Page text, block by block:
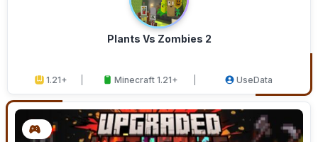
Plants Vs Zombies 2
1.21+ Minecraft 1.21+ UseData